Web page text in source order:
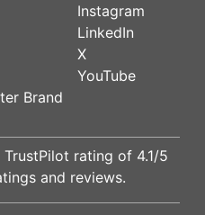
Brand
Instagram
LinkedIn
X
YouTube
TrustPilot rating of 4.1/5
and reviews.